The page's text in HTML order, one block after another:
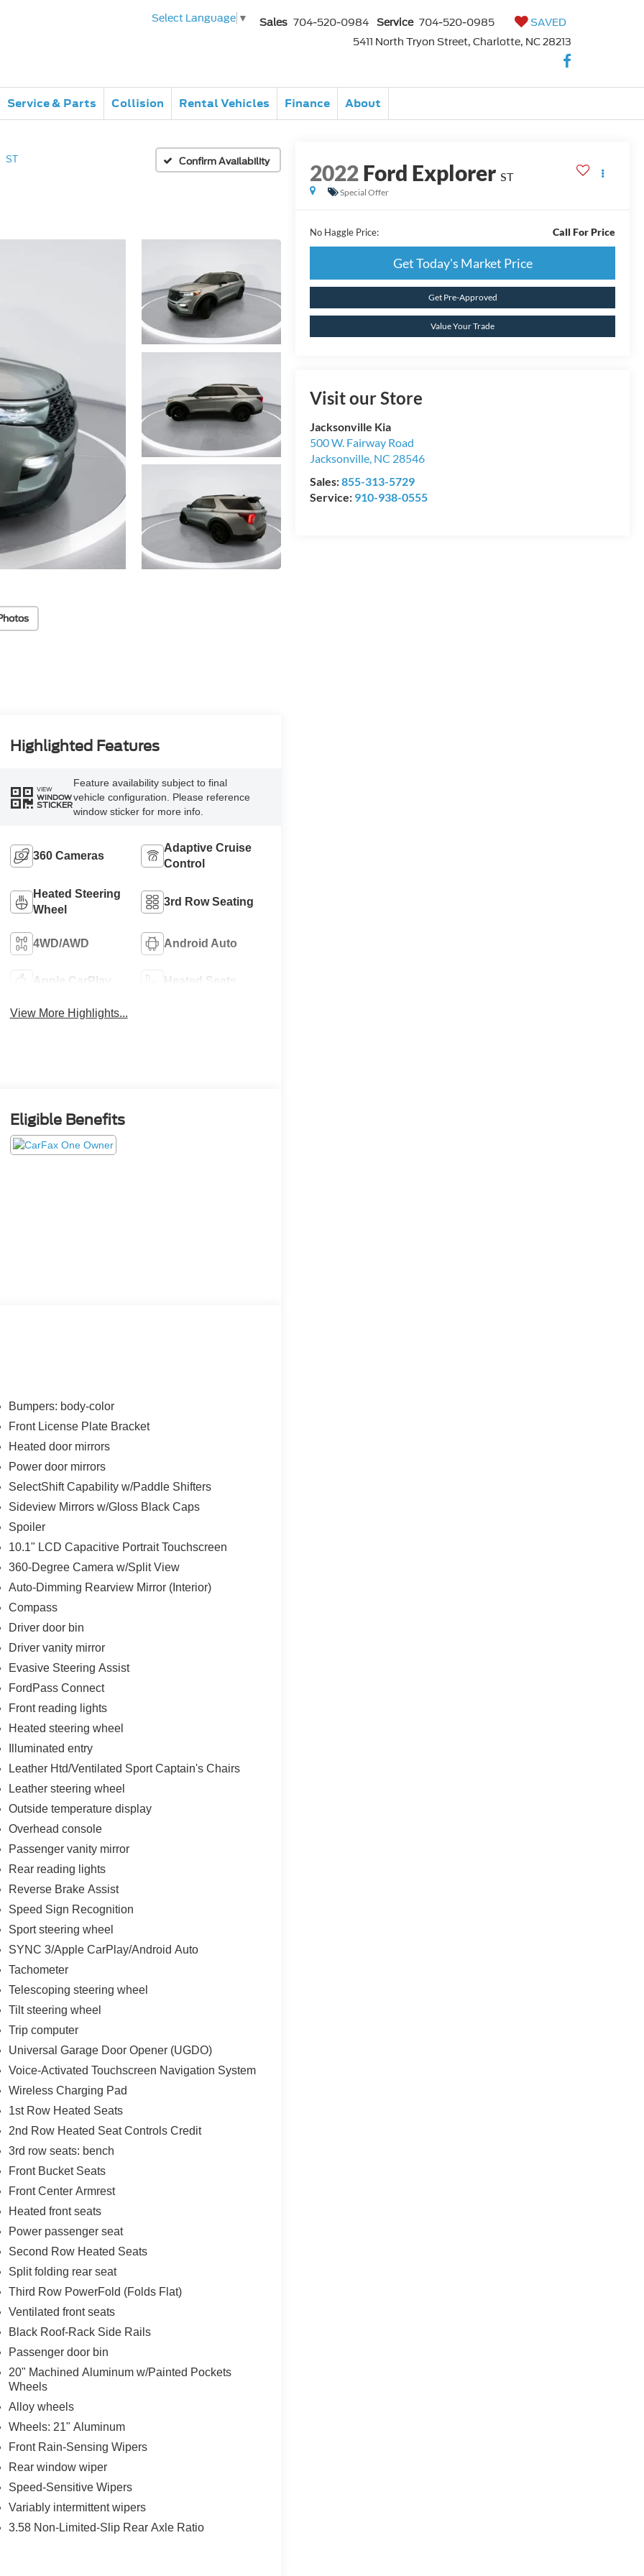
Select Language ▼ Sales 704-520-0984 Service 704-520-0985
SAVED
5411 North Tryon Street, Charlotte, NC 28213
Service & Parts Collision Rental Vehicles Finance About
ST Confirm Availability 2022Ford Explorer ST
Special Offer
No Haggle Price: Call For Price
Get Today's Market Price
Get Pre-Approved
Value Your Trade
Visit our Store
Jacksonville Kia
500 W. Fairway Road
Jacksonville, NC 28546
Sales:855-313-5729
Service: 910-938-0555
Highlighted Features
VIEW
WINDOW
STICKER
Feature availability subject to final
vehicle configuration. Please reference
window sticker for more info.
360 Cameras
Adaptive Cruise
Control
Heated Steering
Wheel
3rd Row Seating
4WD/AWD Android Auto
Apple CarPlay Heated Seats
View More Highlights...
Eligible Benefits
Bumpers: body-color
Front License Plate Bracket
Heated door mirrors
Power door mirrors
SelectShift Capability w/Paddle Shifters
Sideview Mirrors w/Gloss Black Caps
Spoiler
10.1" LCD Capacitive Portrait Touchscreen
360-Degree Camera w/Split View
Auto-Dimming Rearview Mirror (Interior)
Compass
Driver door bin
Driver vanity mirror
Evasive Steering Assist
FordPass Connect
Front reading lights
Heated steering wheel
Illuminated entry
Leather Htd/Ventilated Sport Captain's Chairs
Leather steering wheel
Outside temperature display
Overhead console
Passenger vanity mirror
Rear reading lights
Reverse Brake Assist
Speed Sign Recognition
Sport steering wheel
SYNC 3/Apple CarPlay/Android Auto
Tachometer
Telescoping steering wheel
Tilt steering wheel
Trip computer
Universal Garage Door Opener (UGDO)
Voice-Activated Touchscreen Navigation System
Wireless Charging Pad
1st Row Heated Seats
2nd Row Heated Seat Controls Credit
3rd row seats: bench
Front Bucket Seats
Front Center Armrest
Heated front seats
Power passenger seat
Second Row Heated Seats
Split folding rear seat
Third Row PowerFold (Folds Flat)
Ventilated front seats
Black Roof-Rack Side Rails
Passenger door bin
20" Machined Aluminum w/Painted Pockets
Wheels
Alloy wheels
Wheels: 21" Aluminum
Front Rain-Sensing Wipers
Rear window wiper
Speed-Sensitive Wipers
Variably intermittent wipers
3.58 Non-Limited-Slip Rear Axle Ratio